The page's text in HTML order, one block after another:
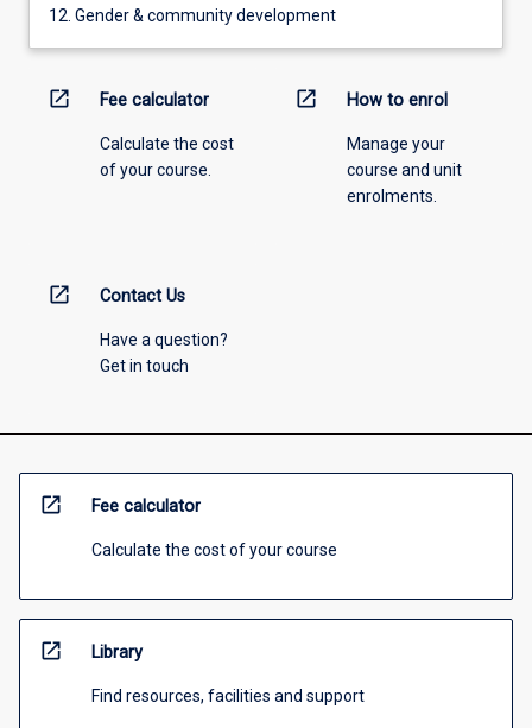
12. Gender & community development
open_in_new Fee calculator
Calculate the cost
of your course.
open_in_new How to enrol
Manage your
course and unit
enrolments.
open_in_new Contact Us
Have a question?
Get in touch
open_in_new Fee calculator
Calculate the cost of your course
open_in_new Library
Find resources, facilities and support